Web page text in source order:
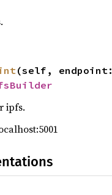
(self, endpoint:
ipfs.